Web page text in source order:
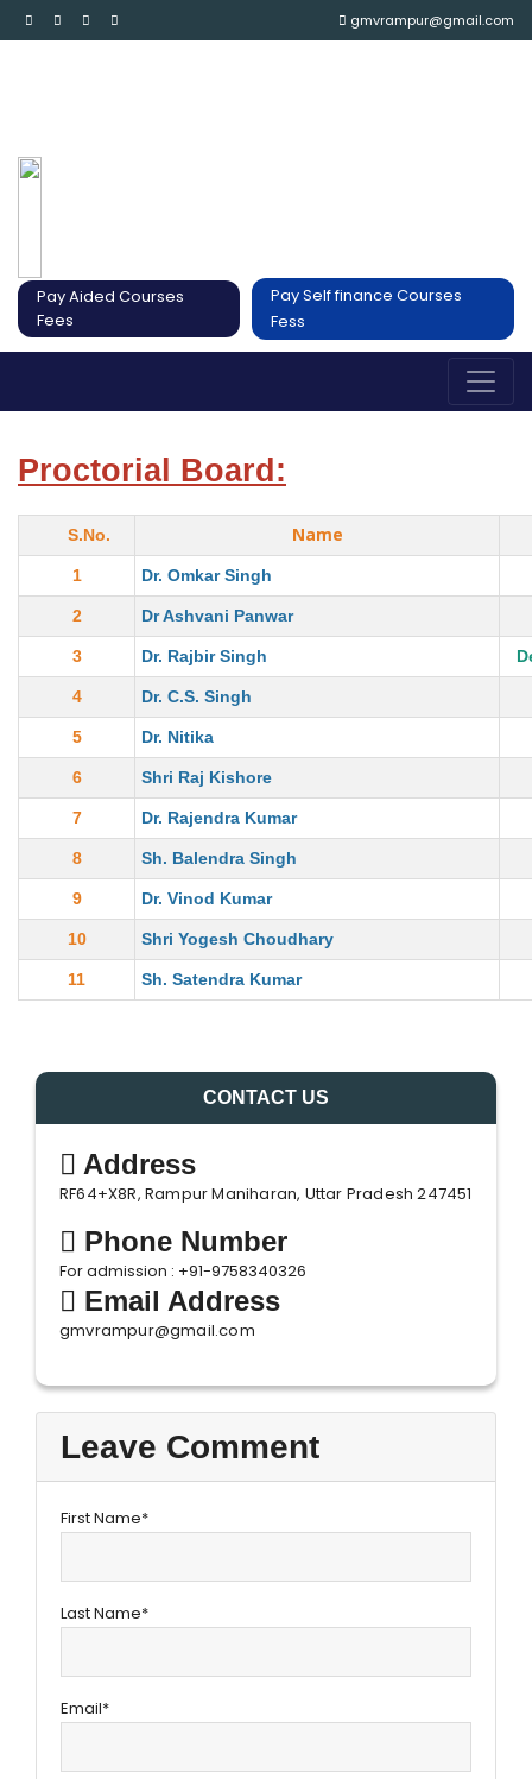
gmvrampur@gmail.com
Pay Aided Courses
Fees
Pay Self finance Courses
Fess
Proctorial Board:
S.No. Name
1 Dr. Omkar Singh
2 Dr Ashvani Panwar
3 Dr. Rajbir Singh
4 Dr. C.S. Singh
5 Dr. Nitika
6 Shri Raj Kishore
7 Dr. Rajendra Kumar
8 Sh. Balendra Singh
9 Dr. Vinod Kumar
10 Shri Yogesh Choudhary
11 Sh. Satendra Kumar
CONTACT US
Address
RF64+X8R, Rampur Maniharan, Uttar Pradesh 247451
Phone Number
For admission : +91-9758340326
Email Address
gmvrampur@gmail.com
Leave Comment
First Name*
Last Name*
Email*